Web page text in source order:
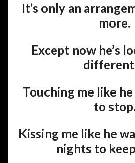
It’s only an
more.
Except now he’s
Touching me like
to stop.
Kissing me like he
nights to